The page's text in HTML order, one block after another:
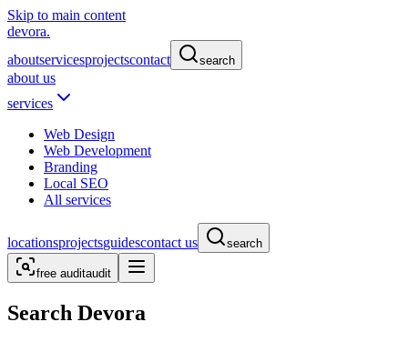
Skip to main content
devora.
aboutservicesprojectscontact search
about us
services
Web Design
Web Development
Branding
Local SEO
All services
locationsprojectsguidescontact us search
free auditaudit
Search Devora